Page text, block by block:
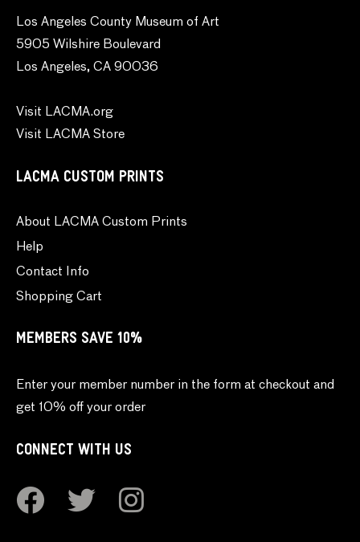
Los Angeles County Museum of Art
5905 Wilshire Boulevard
Los Angeles, CA 90036
Visit LACMA.org
Visit LACMA Store
LACMA CUSTOM PRINTS
About LACMA Custom Prints
Help
Contact Info
Shopping Cart
MEMBERS SAVE 10%
Enter your member number in the form at checkout and
get 10% off your order
CONNECT WITH US